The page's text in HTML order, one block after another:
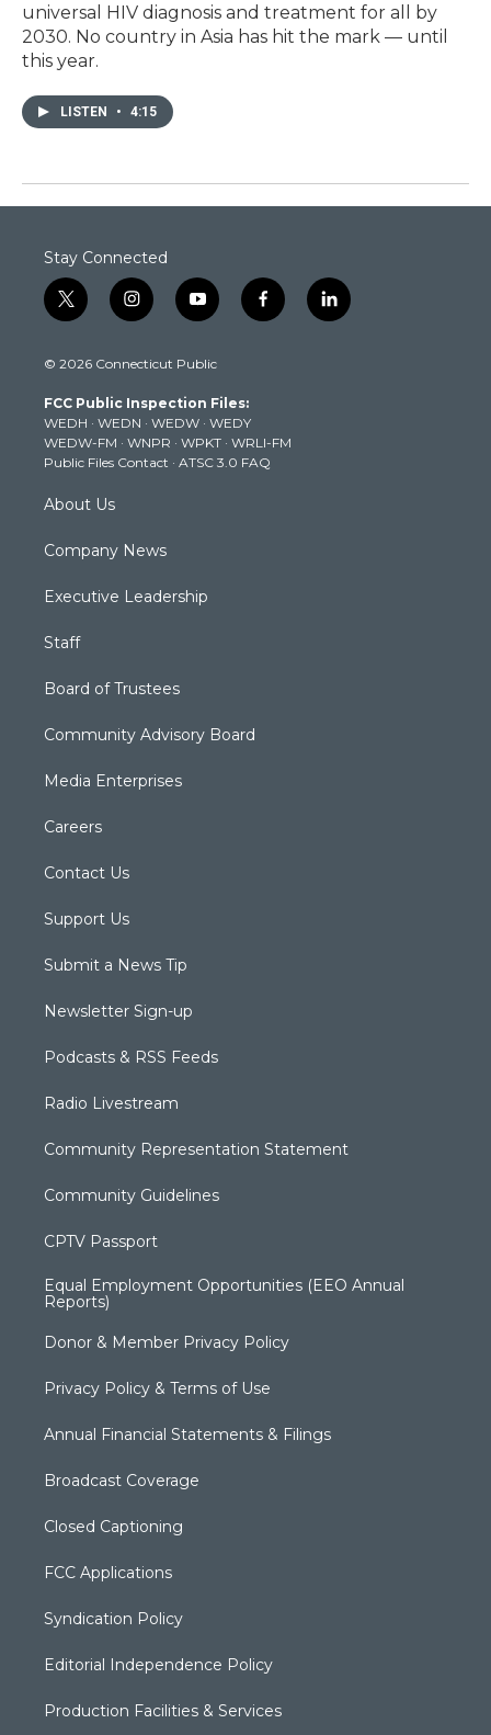
universal HIV diagnosis and treatment for all by
2030. No country in Asia has hit the mark — until
this year.
LISTEN • 4:15
Stay Connected
t
w
t
e
r
i
n
t
g
r
a
m
y
o
t
b
e
f
a
k
l
i
© 2026 Connecticut Public
FCC Public Inspection Files:
WEDH · WEDN · WEDW · WEDY
WEDW-FM · WNPR · WPKT · WRLI-FM
Public Files Contact · ATSC 3.0 FAQ
About Us
Company News
Executive Leadership
Staff
Board of Trustees
Community Advisory Board
Media Enterprises
Careers
Contact Us
Support Us
Submit a News Tip
Newsletter Sign-up
Podcasts & RSS Feeds
Radio Livestream
Community Representation Statement
Community Guidelines
CPTV Passport
Equal Employment Opportunities (EEO Annual
Reports)
Donor & Member Privacy Policy
Privacy Policy & Terms of Use
Annual Financial Statements & Filings
Broadcast Coverage
Closed Captioning
FCC Applications
Syndication Policy
Editorial Independence Policy
Production Facilities & Services